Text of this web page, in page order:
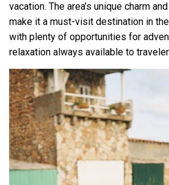
vacation. The area’s unique charm
make it a must-visit destination in the
with plenty of opportunities for
relaxation always available to